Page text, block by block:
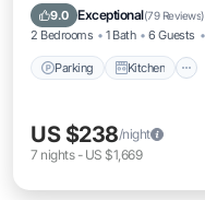
9.0 Exceptional(79 Reviews)
2 Bedrooms 1 Bath 6 Guests
Parking Kitchen
Internet
US $238/night
7 nights- US $1,669